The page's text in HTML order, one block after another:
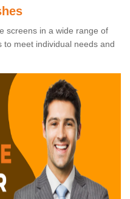
screens in a wide range of
meet individual needs and